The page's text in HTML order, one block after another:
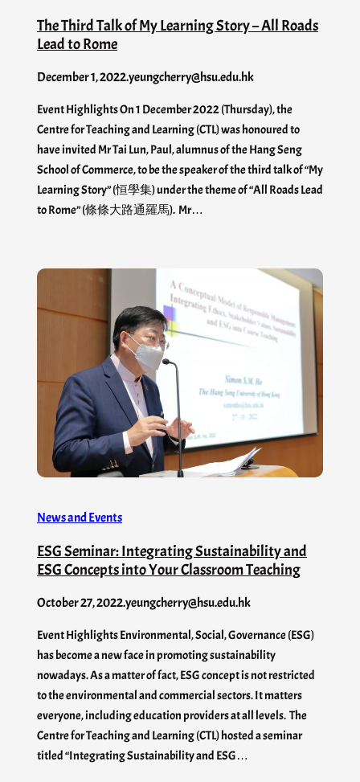
The Third Talk of My Learning Story – All Roads
Lead to Rome
December 1, 2022.yeungcherry@hsu.edu.hk
Event Highlights On 1 December 2022 (Thursday), the
Centre for Teaching and Learning (CTL) was honoured to
have invited Mr Tai Lun, Paul, alumnus of the Hang Seng
School of Commerce, to be the speaker of the third talk of “My
Learning Story” (恒學集) under the theme of “All Roads Lead
to Rome” (條條大路通羅馬). Mr…
News and Events
ESG Seminar: Integrating Sustainability and
ESG Concepts into Your Classroom Teaching
October 27, 2022.yeungcherry@hsu.edu.hk
Event Highlights Environmental, Social, Governance (ESG)
has become a new face in promoting sustainability
nowadays. As a matter of fact, ESG concept is not restricted
to the environmental and commercial sectors. It matters
everyone, including education providers at all levels. The
Centre for Teaching and Learning (CTL) hosted a seminar
titled “Integrating Sustainability and ESG…